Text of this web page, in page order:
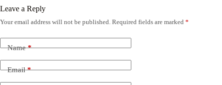
Leave a Reply
Your email address will not be published. Required fields are marked *
Name*
Email*